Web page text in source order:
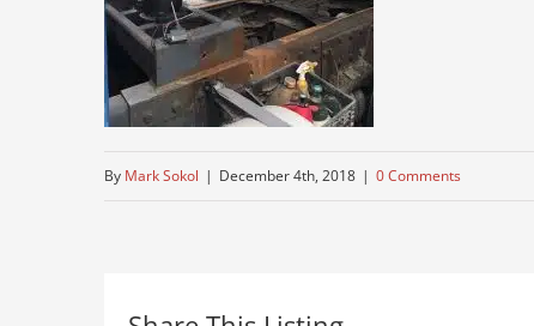
By Mark Sokol | December 4th, 2018 | 0 Comments